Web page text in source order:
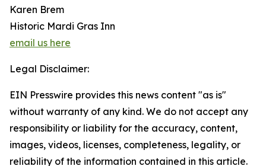
Karen Brem
Historic Mardi Gras Inn
email us here
Legal Disclaimer:
EIN Presswire provides this news content "as is"
without warranty of any kind. We do not accept any
responsibility or liability for the accuracy, content,
images, videos, licenses, completeness, legality, or
reliability of the information contained in this article.